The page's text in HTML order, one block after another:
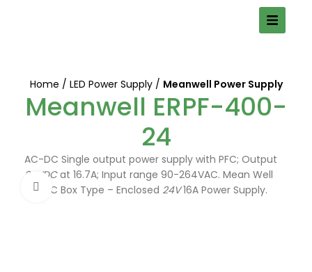
Click to enlarge
Home LED Power Supply Meanwell Power Supply
Meanwell ERPF-400-
24
AC-DC Single output power supply with PFC; Output
24VDCat 16.7A; Input range 90-264VAC. Mean Well
AC/DC Box Type – Enclosed 24V16A Power Supply.